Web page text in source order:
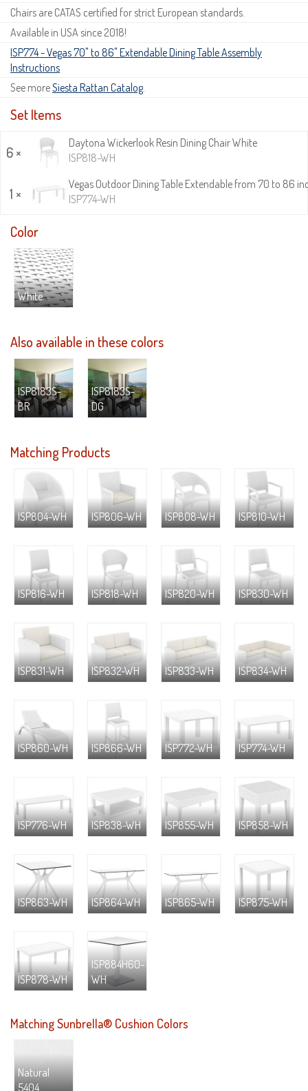
Chairs are CATAS certified for strict European standards.
Available in USA since 2018!
ISP774 - Vegas 70" to 86" Extendable Dining Table Assembly
Instructions
See moreSiesta Rattan Catalog.
Set Items
6 ×
Daytona Wickerlook Resin Dining Chair White
ISP818-WH
1 ×
Vegas Outdoor Dining Table Extendable from 70 to 86
ISP774-WH
Color
White
Also available in these colors
ISP8183S-
BR
ISP8183S-
DG
Matching Products
ISP804-WH ISP806-WH ISP808-WH ISP810-WH
ISP816-WH ISP818-WH ISP820-WH ISP830-WH
ISP831-WH ISP832-WH ISP833-WH ISP834-WH
ISP860-WH ISP866-WH ISP772-WH ISP774-WH
ISP776-WH ISP838-WH ISP855-WH ISP858-WH
ISP863-WH ISP864-WH ISP865-WH ISP875-WH
ISP878-WH
ISP884H60-
WH
Matching Sunbrella® Cushion Colors
Natural
5404